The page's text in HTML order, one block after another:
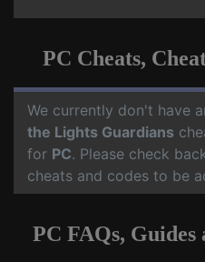
PC Cheats,
We currently don't have
the Lights Guardians
for PC. Please check
cheats and codes to be
PC FAQs,